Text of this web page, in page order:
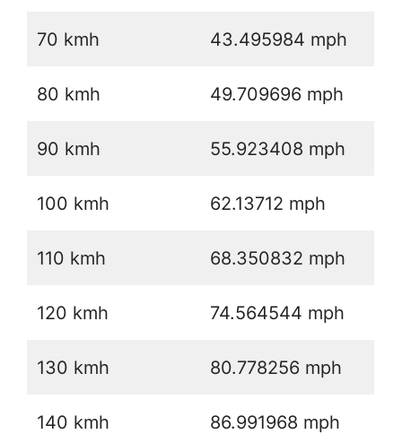
70 kmh 43.495984 mph
80 kmh 49.709696 mph
90 kmh 55.923408 mph
100 kmh 62.13712 mph
110 kmh 68.350832 mph
120 kmh 74.564544 mph
130 kmh 80.778256 mph
140 kmh 86.991968 mph